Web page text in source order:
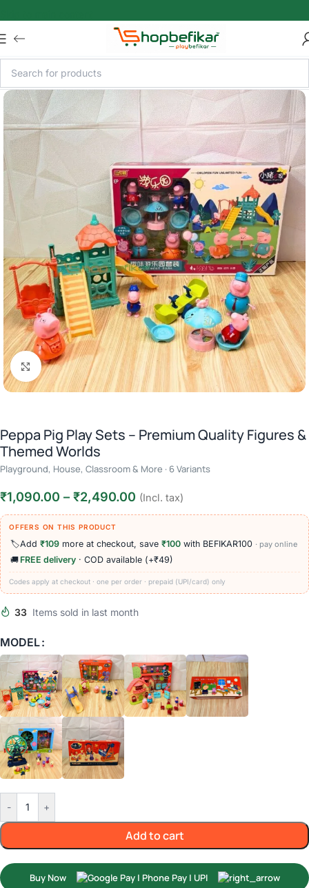
Click to enlarge
Peppa Pig Play Sets – Premium Quality Figures &
Themed Worlds
Playground, House, Classroom & More · 6 Variants
₹1,090.00 – ₹2,490.00 (Incl. tax)
OFFERS ON THIS PRODUCT
🏷️Add ₹109 more at checkout, save ₹100 with BEFIKAR100 · pay online
🚚 FREE delivery · COD available (+₹49)
Codes apply at checkout · one per order · prepaid (UPI/card) only
33 Items sold in last month
MODEL
- +
Add to cart
Buy Now